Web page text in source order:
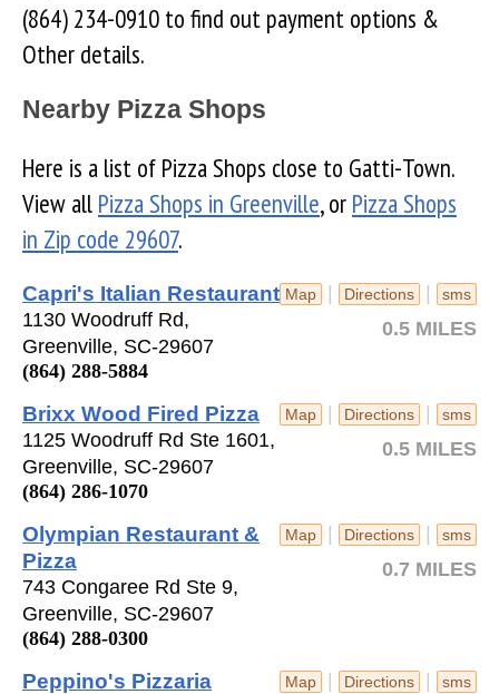
(864) 234-0910 to find out payment options &
Other details.
Nearby Pizza Shops
Here is a list of Pizza Shops close to Gatti-Town.
View all Pizza Shops in Greenville, or Pizza Shops
in Zip code 29607.
Map | Directions | sms
0.5 MILES
Capri's Italian Restaurant
1130 Woodruff Rd,
Greenville, SC-29607
(864) 288-5884
Map | Directions | sms
0.5 MILES
Brixx Wood Fired Pizza
1125 Woodruff Rd Ste 1601,
Greenville, SC-29607
(864) 286-1070
Map | Directions | sms
0.7 MILES
Olympian Restaurant &
Pizza
743 Congaree Rd Ste 9,
Greenville, SC-29607
(864) 288-0300
Map | Directions | sms
Peppino's Pizzaria